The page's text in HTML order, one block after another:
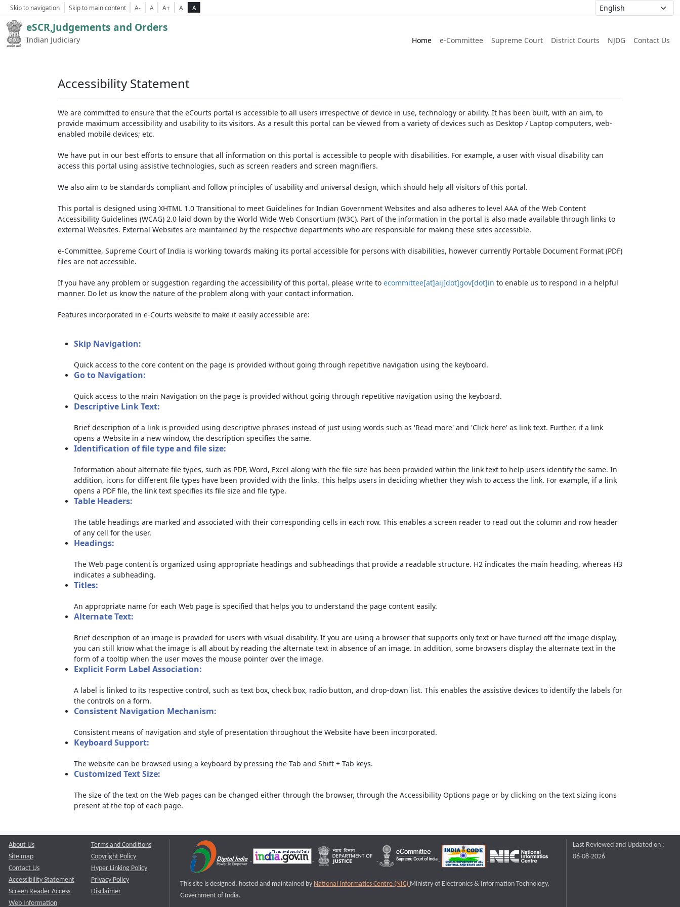
Skip to navigation Skip to main content A- A A+ A A
eSCR,Judgements and Orders
Indian Judiciary Home e-Committee Supreme Court District Courts NJDG Contact Us
Accessibility Statement
We are committed to ensure that the eCourts portal is accessible to all users irrespective of device in use, technology or ability. It has been built, with an aim, to
provide maximum accessibility and usability to its visitors. As a result this portal can be viewed from a variety of devices such as Desktop / Laptop computers, web-
enabled mobile devices; etc.
We have put in our best efforts to ensure that all information on this portal is accessible to people with disabilities. For example, a user with visual disability can
access this portal using assistive technologies, such as screen readers and screen magnifiers.
We also aim to be standards compliant and follow principles of usability and universal design, which should help all visitors of this portal.
This portal is designed using XHTML 1.0 Transitional to meet Guidelines for Indian Government Websites and also adheres to level AAA of the Web Content
Accessibility Guidelines (WCAG) 2.0 laid down by the World Wide Web Consortium (W3C). Part of the information in the portal is also made available through links to
external Websites. External Websites are maintained by the respective departments who are responsible for making these sites accessible.
e-Committee, Supreme Court of India is working towards making its portal accessible for persons with disabilities, however currently Portable Document Format (PDF)
files are not accessible.
If you have any problem or suggestion regarding the accessibility of this portal, please write to ecommittee[at]aij[dot]gov[dot]in to enable us to respond in a helpful
manner. Do let us know the nature of the problem along with your contact information.
Features incorporated in e-Courts website to make it easily accessible are:
Skip Navigation:
Quick access to the core content on the page is provided without going through repetitive navigation using the keyboard.
Go to Navigation:
Quick access to the main Navigation on the page is provided without going through repetitive navigation using the keyboard.
Descriptive Link Text:
Brief description of a link is provided using descriptive phrases instead of just using words such as 'Read more' and 'Click here' as link text. Further, if a link
opens a Website in a new window, the description specifies the same.
Identification of file type and file size:
Information about alternate file types, such as PDF, Word, Excel along with the file size has been provided within the link text to help users identify the same. In
addition, icons for different file types have been provided with the links. This helps users in deciding whether they wish to access the link. For example, if a link
opens a PDF file, the link text specifies its file size and file type.
Table Headers:
The table headings are marked and associated with their corresponding cells in each row. This enables a screen reader to read out the column and row header
of any cell for the user.
Headings:
The Web page content is organized using appropriate headings and subheadings that provide a readable structure. H2 indicates the main heading, whereas H3
indicates a subheading.
Titles:
An appropriate name for each Web page is specified that helps you to understand the page content easily.
Alternate Text:
Brief description of an image is provided for users with visual disability. If you are using a browser that supports only text or have turned off the image display,
you can still know what the image is all about by reading the alternate text in absence of an image. In addition, some browsers display the alternate text in the
form of a tooltip when the user moves the mouse pointer over the image.
Explicit Form Label Association:
A label is linked to its respective control, such as text box, check box, radio button, and drop-down list. This enables the assistive devices to identify the labels for
the controls on a form.
Consistent Navigation Mechanism:
Consistent means of navigation and style of presentation throughout the Website have been incorporated.
Keyboard Support:
The website can be browsed using a keyboard by pressing the Tab and Shift + Tab keys.
Customized Text Size:
The size of the text on the Web pages can be changed either through the browser, through the Accessibility Options page or by clicking on the text sizing icons
present at the top of each page.
About Us
Site map
Contact Us
Accessibility Statement
Screen Reader Access
Web Information
Terms and Conditions
Copyright Policy
Hyper Linking Policy
Privacy Policy
Disclaimer
This site is designed, hosted and maintained by National Informatics Centre (NIC) Ministry of Electronics & Information Technology,
Government of India.
Last Reviewed and Updated on :
06-08-2026